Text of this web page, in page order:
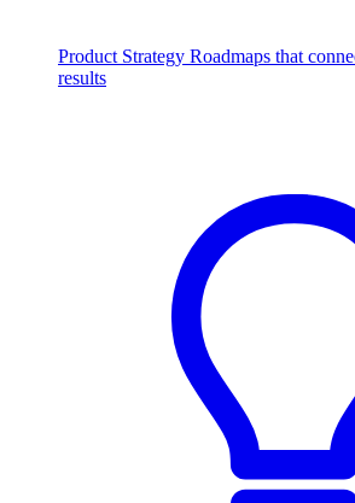
Product Strategy Roadmaps that
results